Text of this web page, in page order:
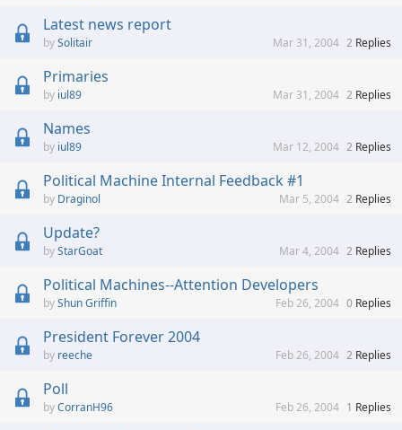
Latest news report
Solitair 2 Replies
Mar 31, 2004
Primaries
iul89 2 Replies
Mar 31, 2004
Names
iul89 2 Replies
Mar 12, 2004
Political Machine Internal Feedback #1
Draginol 2 Replies
Mar 5, 2004
Update?
StarGoat 2 Replies
Mar 4, 2004
Political Machines--Attention Developers
Shun Griffin 0 Replies
Feb 26, 2004
President Forever 2004
reeche 2 Replies
Feb 26, 2004
Poll
CorranH96 1 Replies
Feb 26, 2004